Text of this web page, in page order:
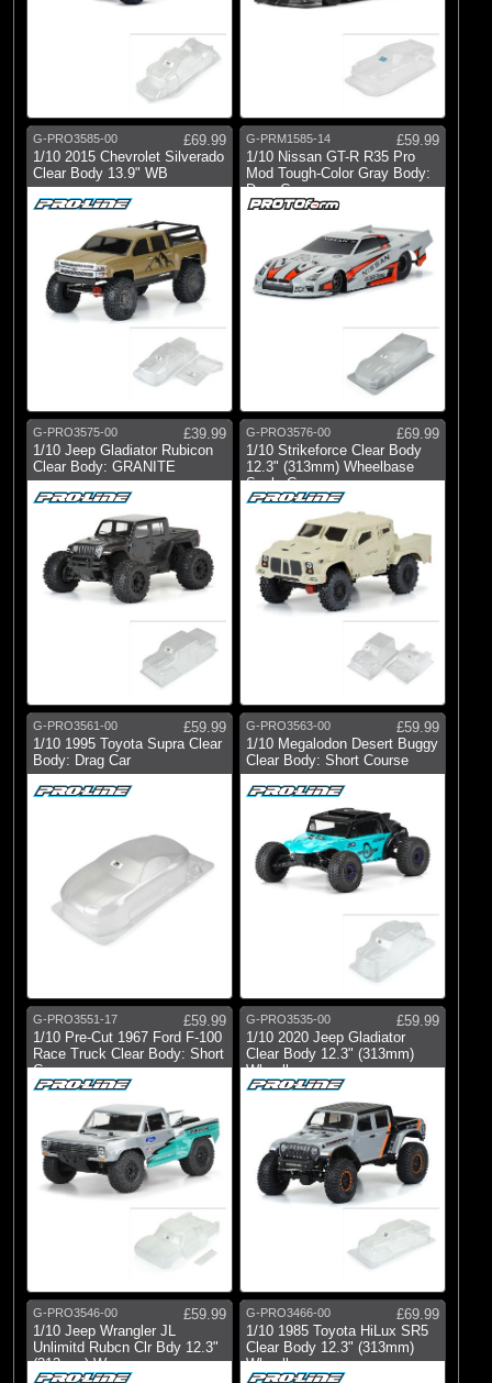
G-PRO3585-00
£69.99
1/10 2015 Chevrolet Silverado
Clear Body 13.9" WB
G-PRM1585-14
£59.99
1/10 Nissan GT-R R35 Pro
Mod Tough-Color Gray Body:
Drag Car
G-PRO3575-00
£39.99
1/10 Jeep Gladiator Rubicon
Clear Body: GRANITE
G-PRO3576-00
£69.99
1/10 Strikeforce Clear Body
12.3" (313mm) Wheelbase
Scale Cr
G-PRO3561-00
£59.99
1/10 1995 Toyota Supra Clear
Body: Drag Car
G-PRO3563-00
£59.99
1/10 Megalodon Desert Buggy
Clear Body: Short Course
G-PRO3551-17
£59.99
1/10 Pre-Cut 1967 Ford F-100
Race Truck Clear Body: Short
Co
G-PRO3535-00
£59.99
1/10 2020 Jeep Gladiator
Clear Body 12.3" (313mm)
Wheelbase
G-PRO3546-00
£59.99
1/10 Jeep Wrangler JL
Unlimitd Rubcn Clr Bdy 12.3"
(313mm) W
G-PRO3466-00
£69.99
1/10 1985 Toyota HiLux SR5
Clear Body 12.3" (313mm)
Wheelbas